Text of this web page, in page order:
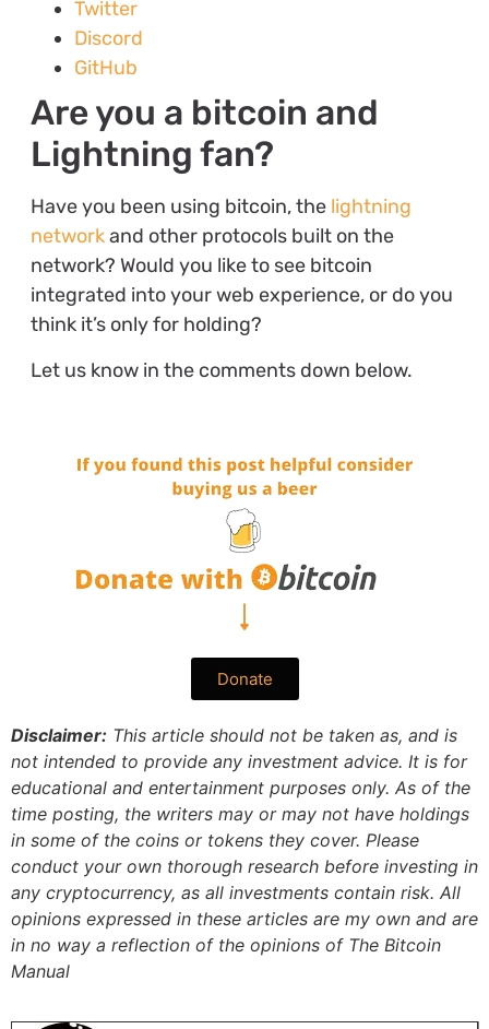
Twitter
Discord
GitHub
Are you a bitcoin and
Lightning fan?
Have you been using bitcoin, the lightning
networkand other protocols built on the
network? Would you like to see bitcoin
integrated into your web experience, or do you
think it’s only for holding?
Let us know in the comments down below.
Donate
Disclaimer: This article should not be taken as, and is
not intended to provide any investment advice. It is for
educational and entertainment purposes only. As of the
time posting, the writers may or may not have holdings
in some of the coins or tokens they cover. Please
conduct your own thorough research before investing in
any cryptocurrency, as all investments contain risk. All
opinions expressed in these articles are my own and are
in no way a reflection of the opinions of The Bitcoin
Manual